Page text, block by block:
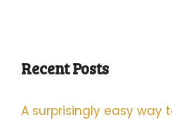
Recent Posts
A surprisingly easy way